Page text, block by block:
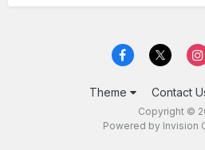
Theme Contact
Copyright ©
Powered by Invision